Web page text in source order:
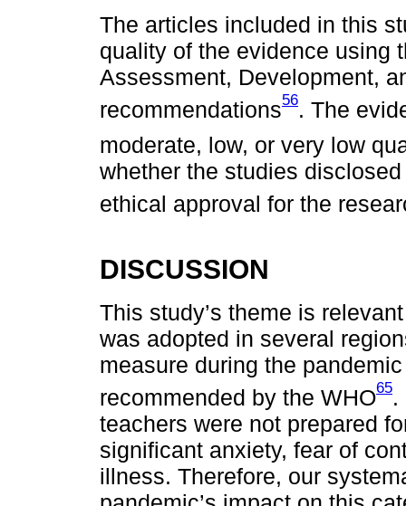
The articles included in this
quality of the evidence using
Assessment, Development,
recommendations56. The
moderate, low, or very low
whether the studies
ethical approval for the
DISCUSSION
This study’s theme is
was adopted in several
measure during the
recommended by the WHO65.
teachers were not prepared
significant anxiety, fear of
illness. Therefore, our